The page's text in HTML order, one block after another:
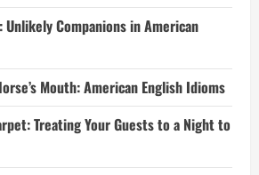
Companions in American
Mouth: American English Idioms
Treating Your Guests to a Night to